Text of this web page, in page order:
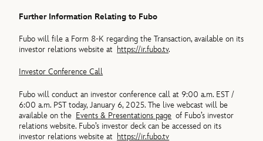
Further Information Relating to Fubo
Fubo will file a Form 8-K regarding the Transaction, available on its
investor relations website at https://ir.fubo.tv.
Investor Conference Call
Fubo will conduct an investor conference call at 9:00 a.m. EST /
6:00 a.m. PST today, January 6, 2025. The live webcast will be
available on the Events & Presentations page of Fubo’s investor
relations website. Fubo’s investor deck can be accessed on its
investor relations website at https://ir.fubo.tv